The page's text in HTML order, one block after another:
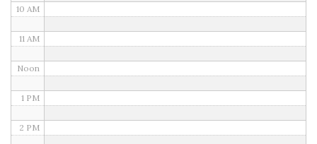
10 AM
11 AM
Noon
1 PM
2 PM